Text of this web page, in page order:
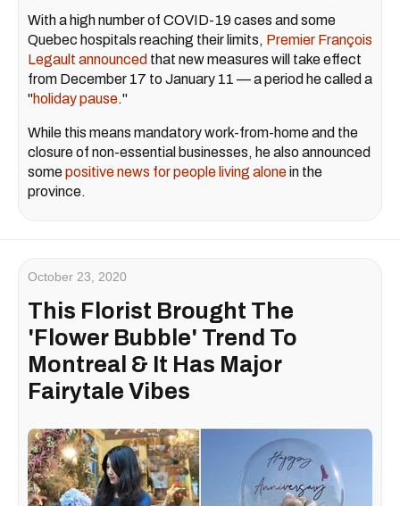
With a high number of COVID-19 cases and some
Quebec hospitals reaching their limits, Premier François
Legault announced that new measures will take effect
from December 17 to January 11 — a period he called a
"holiday pause."
While this means mandatory work-from-home and the
closure of non-essential businesses, he also announced
somepositive news for people living alonein the
province.
October 23, 2020
This Florist Brought The
'Flower Bubble' Trend To
Montreal & It Has Major
Fairytale Vibes